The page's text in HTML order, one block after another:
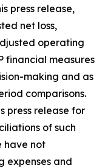
press release,
net loss,
operating
financial measures
making and as
comparisons.
press release for
of such
have not
expenses and